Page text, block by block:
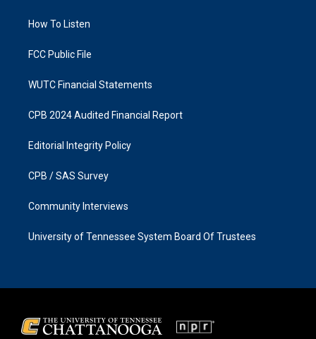
a
k
How To Listen
FCC Public File
WUTC Financial Statements
CPB 2024 Audited Financial Report
Editorial Integrity Policy
CPB / SAS Survey
Community Interviews
University of Tennessee System Board Of Trustees